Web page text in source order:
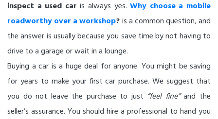
inspect a used car is always yes.Why choose a mobile
roadworthy over a workshop?is a common question, and
the answer is usually because you save time by not having to
drive to a garage or wait in a lounge.
Buying a car is a huge deal for anyone. You might be saving
for years to make your first car purchase. We suggest that
you do not leave the purchase to just “feel fine”and the
seller’s assurance. You should hire a professional to hand you